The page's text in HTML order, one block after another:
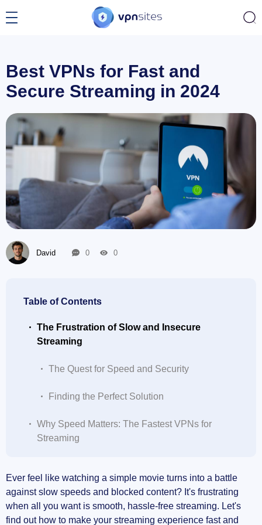
Best VPNs for Fast and
Secure Streaming in 2024
David 0 0
Table of Contents
The Frustration of Slow and Insecure
Streaming
The Quest for Speed and Security
Finding the Perfect Solution
Why Speed Matters: The Fastest VPNs for
Streaming
How VPN Speed Impacts Your Viewing
Experience
Ever feel like watching a simple movie turns into a battle
against slow speeds and blocked content? It's frustrating
when all you want is smooth, hassle-free streaming. Let's
find out how to make your streaming experience fast and